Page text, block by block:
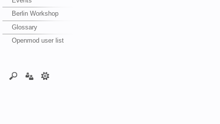
Berlin Workshop
Glossary
Openmod user list